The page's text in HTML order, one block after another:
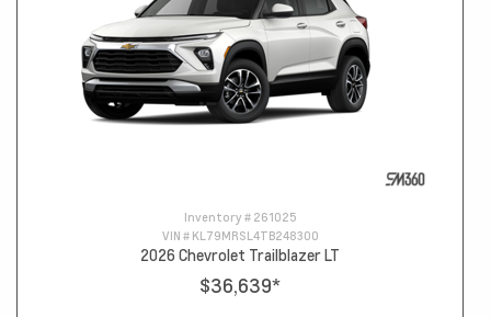
Inventory # 261025
VIN # KL79MRSL4TB248300
2026 Chevrolet Trailblazer LT
$36,639*